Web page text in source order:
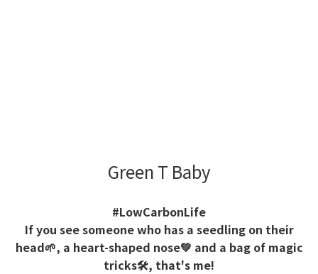
Green T Baby
#LowCarbonLife
If you see someone who has a seedling on their
head🌱, a heart-shaped nose💚 and a bag of magic
tricks🛠️, that's me!